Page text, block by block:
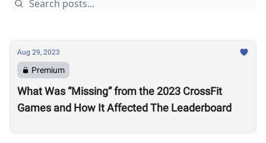
Aug 29, 2023
Premium
What Was “Missing” from the 2023 CrossFit
Games and How It Affected The Leaderboard